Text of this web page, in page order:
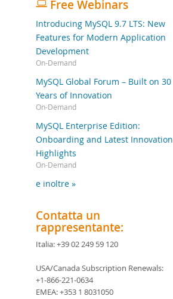
Free Webinars
Introducing MySQL 9.7 LTS: New
Features for Modern Application
Development
On-Demand
MySQL Global Forum – Built on 30
Years of Innovation
On-Demand
MySQL Enterprise Edition:
Onboarding and Latest Innovation
Highlights
On-Demand
e inoltre »
Contatta un
rappresentante:
Italia:+39 02 249 59 120
USA/Canada Subscription Renewals:
+1-866-221-0634
EMEA:+353 1 8031050